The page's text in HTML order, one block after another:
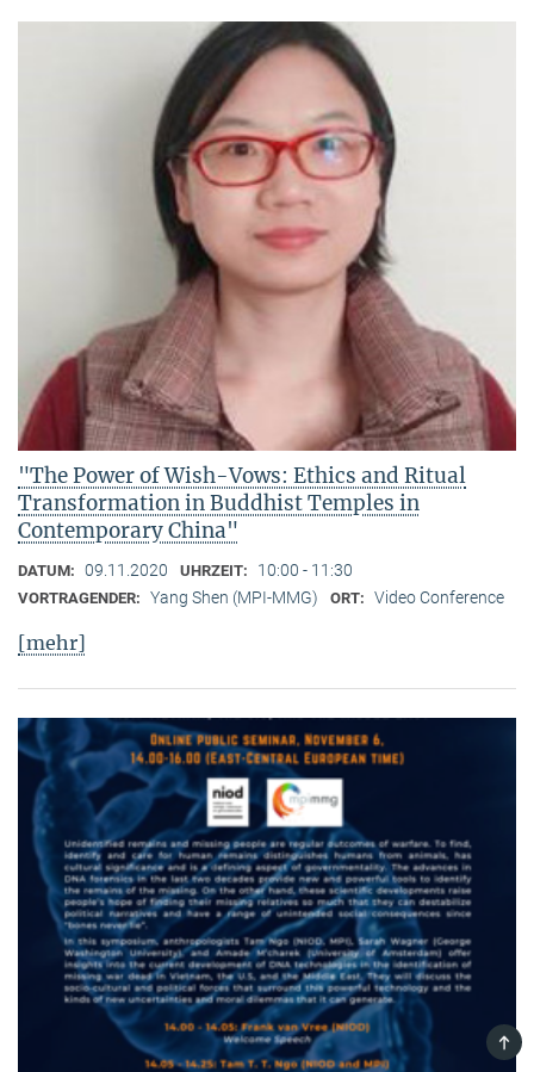
"The Power of Wish-Vows: Ethics and Ritual
Transformation in Buddhist Temples in
Contemporary China"
DATUM: 09.11.2020 UHRZEIT: 10:00 - 11:30
VORTRAGENDER: Yang Shen (MPI-MMG) ORT: Video Conference
[mehr]
TOP